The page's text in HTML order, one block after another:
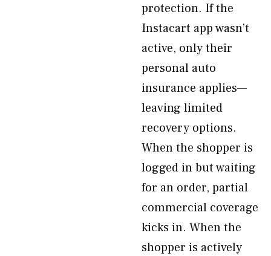
protection. If the
Instacart app wasn’t
active, only their
personal auto
insurance applies—
leaving limited
recovery options.
When the shopper is
logged in but waiting
for an order, partial
commercial coverage
kicks in. When the
shopper is actively